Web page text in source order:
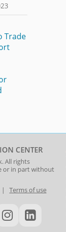
Trade
CENTER
. All rights
or in part without
| Terms of use